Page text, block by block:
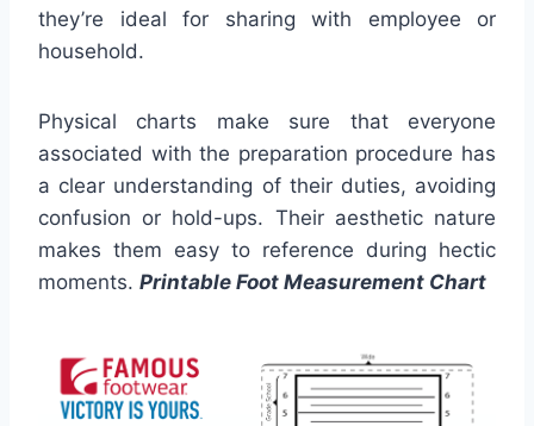
they’re ideal for sharing with employee or
household.
Physical charts make sure that everyone
associated with the preparation procedure has
a clear understanding of their duties, avoiding
confusion or hold-ups. Their aesthetic nature
makes them easy to reference during hectic
moments. Printable Foot Measurement Chart